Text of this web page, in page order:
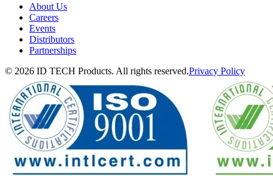
About Us
Careers
Events
Distributors
Partnerships
© 2026 ID TECH Products. All rights reserved.Privacy Policy